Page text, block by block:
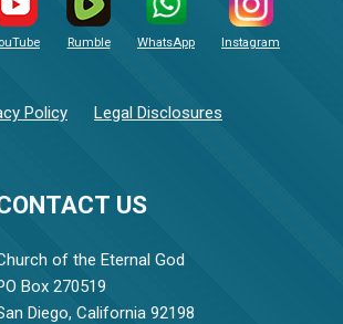
US
of the Eternal God
Box 270519
Diego, California 92198
Rumble WhatsApp Instagram
Policy Legal Disclosures